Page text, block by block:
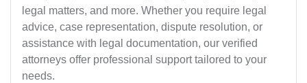
legal matters, and more. Whether you require legal
advice, case representation, dispute resolution, or
assistance with legal documentation, our verified
attorneys offer professional support tailored to your
needs.